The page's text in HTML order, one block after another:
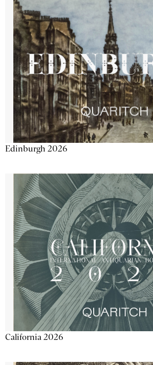
Edinburgh 2026
California 2026